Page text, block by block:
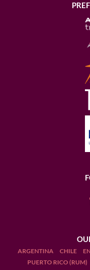
ARGENTINA CHILE
PUERTO RICO (RUM)